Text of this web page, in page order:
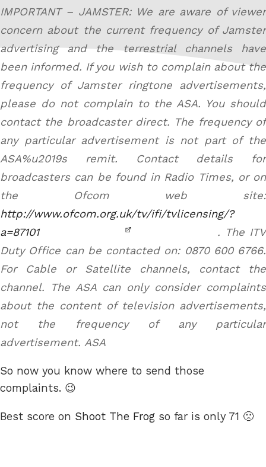
IMPORTANT – JAMSTER: We are aware of viewer
concern about the current frequency of Jamster
advertising and the terrestrial channels have
been informed. If you wish to complain about the
frequency of Jamster ringtone advertisements,
please do not complain to the ASA. You should
contact the broadcaster direct. The frequency of
any particular advertisement is not part of the
ASA%u2019s remit. Contact details for
broadcasters can be found in Radio Times, or on
the Ofcom web site:
http://www.ofcom.org.uk/tv/ifi/tvlicensing/?
a=87101
. The ITV
Duty Office can be contacted on: 0870 600 6766.
For Cable or Satellite channels, contact the
channel. The ASA can only consider complaints
about the content of television advertisements,
not the frequency of any particular
advertisement. ASA
So now you know where to send those
complaints. 😉
Best score on Shoot The Frog so far is only 71 🙁